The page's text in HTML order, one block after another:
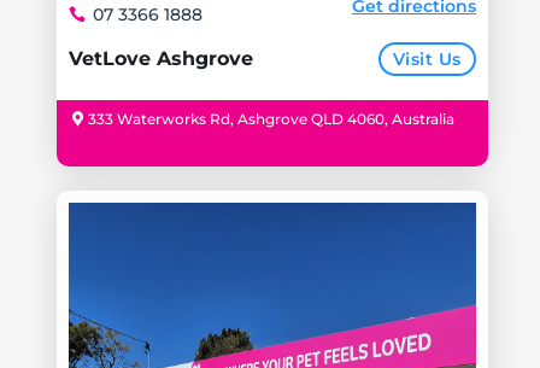
VetLove Ashgrove Visit Us
07 3366 1888 Get directions
333 Waterworks Rd, Ashgrove QLD 4060, Australia